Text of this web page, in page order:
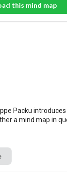
this mind map
Packu
a mind map in